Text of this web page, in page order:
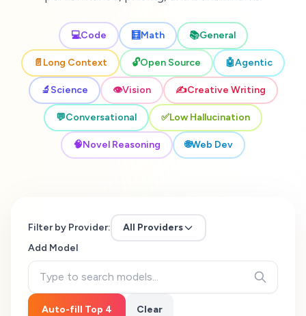
💻Code 🧮Math 📚General
📄 Long Context 🔓Open Source 🤖Agentic
🔬 Science 👁️Vision ✍️Creative Writing
💬Conversational ✅Low Hallucination
🧠Novel Reasoning 🌐Web Dev
Filter by Provider:
All Providers
Add Model
Auto-fill Top 4 Clear